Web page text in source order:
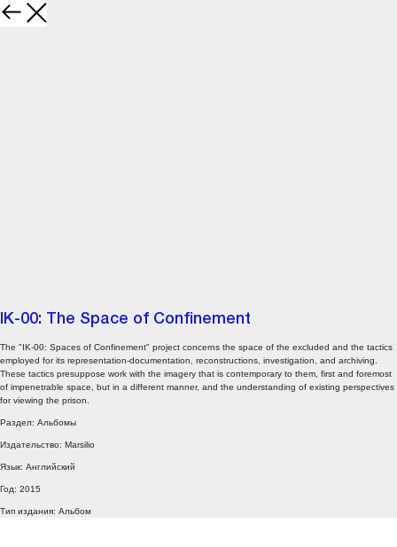
IK-00: The Space of Confinement
The "IK-00: Spaces of Confinement" project concerns the space of the excluded and the tactics
employed for its representation-documentation, reconstructions, investigation, and archiving.
These tactics presuppose work with the imagery that is contemporary to them, first and foremost
of impenetrable space, but in a different manner, and the understanding of existing perspectives
for viewing the prison.
Раздел: Альбомы
Издательство: Marsilio
Язык: Английский
Год: 2015
Тип издания: Альбом